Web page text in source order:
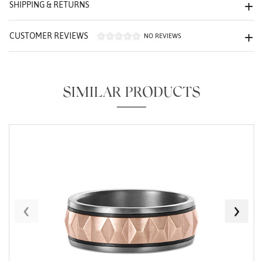
SHIPPING & RETURNS
CUSTOMER REVIEWS NO REVIEWS
SIMILAR PRODUCTS
‹ ›
Personalization
Analytics and statistics
Marketing